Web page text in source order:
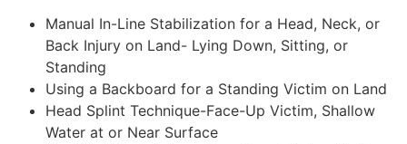
Manual In-Line Stabilization for a Head, Neck, or
Back Injury on Land- Lying Down, Sitting, or
Standing
Using a Backboard for a Standing Victim on Land
Head Splint Technique-Face-Up Victim, Shallow
Water at or Near Surface